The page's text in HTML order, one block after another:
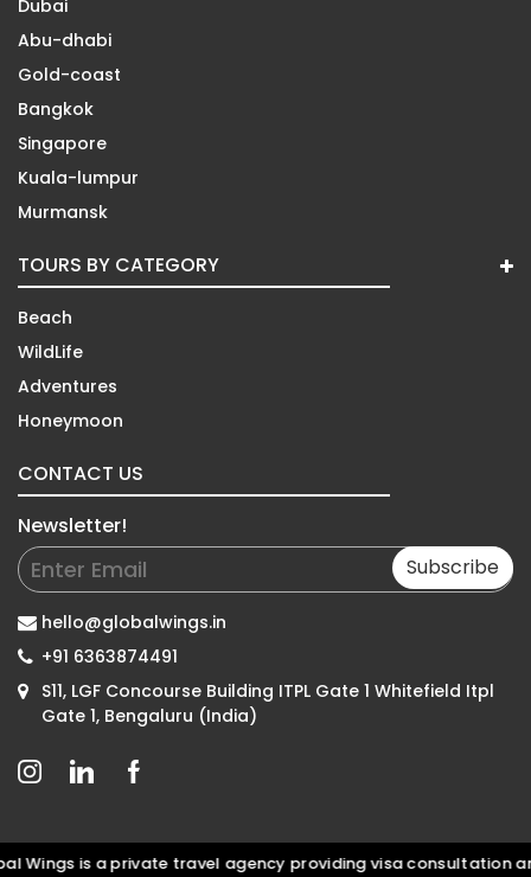
Dubai
Abu-dhabi
Gold-coast
Bangkok
Singapore
Kuala-lumpur
Murmansk
TOURS BY CATEGORY
Beach
WildLife
Adventures
Honeymoon
CONTACT US
Newsletter!
Subscribe
hello@globalwings.in
+91 6363874491
S11, LGF Concourse Building ITPL Gate 1 Whitefield Itpl
Gate 1, Bengaluru (India)
is a private travel agency providing visa consultation